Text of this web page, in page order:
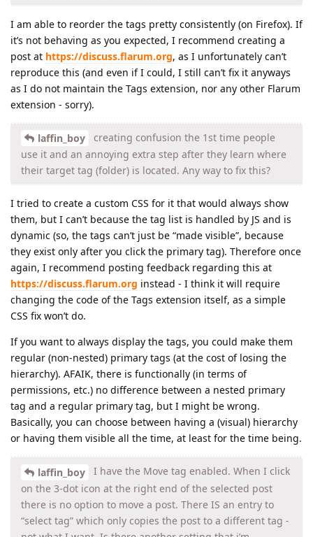
I am able to reorder the tags pretty consistently (on Firefox). If
it’s not behaving as you expected, I recommend creating a
post at https://discuss.flarum.org, as I unfortunately can’t
reproduce this (and even if I could, I still can’t fix it anyways
as I do not maintain the Tags extension, nor any other Flarum
extension - sorry).
laffin_boy
creating confusion the 1st time people
use it and an annoying extra step after they learn where
their target tag (folder) is located. Any way to fix this?
I tried to create a custom CSS for it that would always show
them, but I can’t because the tag list is handled by JS and is
dynamic (so, the tags can’t just be “made visible”, because
they exist only after you click the primary tag). Therefore once
again, I recommend posting feedback regarding this at
https://discuss.flarum.org instead - I think it will require
changing the code of the Tags extension itself, as a simple
CSS fix won’t do.
If you want to always display the tags, you could make them
regular (non-nested) primary tags (at the cost of losing the
hierarchy). AFAIK, there is functionally (in terms of
permissions, etc.) no difference between a nested primary
tag and a regular primary tag, but I might be wrong.
Basically, you can choose between having a (visual) hierarchy
or having them visible all the time, at least for the time being.
laffin_boy
I have the Move tag enabled. When I click
on the 3-dot icon at the right end of the selected post
there is no option to move a post. There IS an entry to
“select tag” which only copies the post to a different tag -